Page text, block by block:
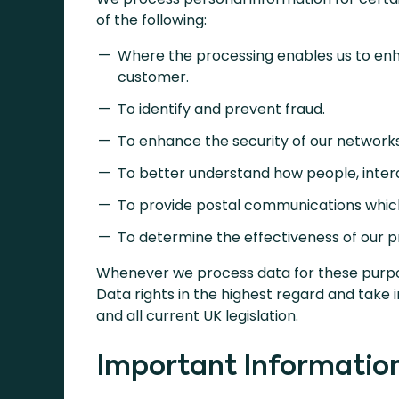
of the following:
Where the processing enables us to
customer.
To identify and prevent fraud.
To enhance the security of our
To better understand how people,
To provide postal communications
To determine the effectiveness of our
Whenever we process data for these
Data rights in the highest regard and
and all current UK legislation.
Important